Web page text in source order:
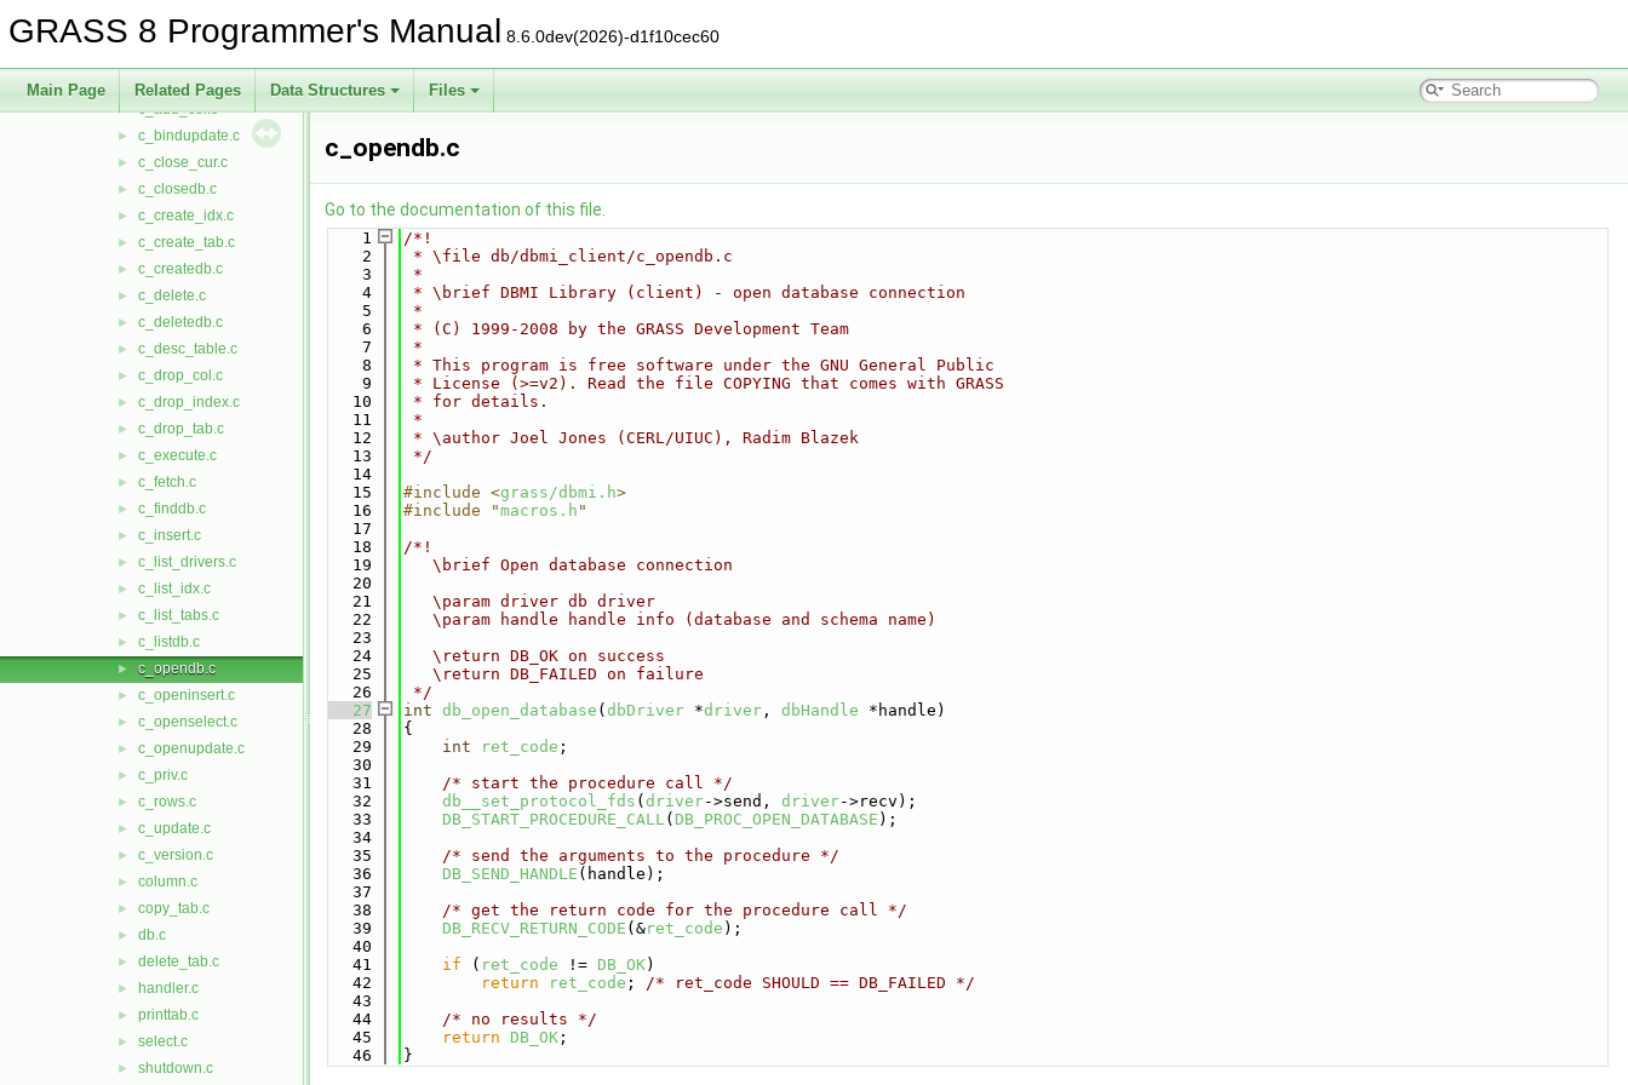
GRASS 8 Programmer's Manual 8.6.0dev(2026)-d1f10cec60
Main Page Related Pages Data Structures Files
▼ db
dbmi_client
► c_add_col.c
► c_bindupdate.c
► c_close_cur.c
► c_closedb.c
► c_create_idx.c
► c_create_tab.c
► c_createdb.c
► c_delete.c
► c_deletedb.c
► c_desc_table.c
► c_drop_col.c
► c_drop_index.c
► c_drop_tab.c
► c_execute.c
► c_fetch.c
► c_finddb.c
► c_insert.c
► c_list_drivers.c
► c_list_idx.c
► c_list_tabs.c
► c_listdb.c
► c_opendb.c
► c_openinsert.c
► c_openselect.c
► c_openupdate.c
► c_priv.c
► c_rows.c
► c_update.c
► c_version.c
► column.c
► copy_tab.c
► db.c
► delete_tab.c
► handler.c
► printtab.c
► select.c
► shutdown.c
c_opendb.c
Go to the documentation of this file.
    1
/*!
    2
* \file db/dbmi_client/c_opendb.c
    3
*
    4
* \brief DBMI Library (client) - open database connection
    5
*
    6
* (C) 1999-2008 by the GRASS Development Team
    7
*
    8
* This program is free software under the GNU General Public
    9
* License (>=v2). Read the file COPYING that comes with GRASS
   10
* for details.
   11
*
   12
* \author Joel Jones (CERL/UIUC), Radim Blazek
   13
*/
   14
   15
#include <grass/dbmi.h>
   16
#include "macros.h "
   17
   18
/*!
   19
   \brief Open database connection
   20
   21
   \param driver db driver
   22
   \param handle handle info (database and schema name)
   23
   24
   \return DB_OK on success
   25
   \return DB_FAILED on failure
   26
*/
   27
int db_open_database ( dbDriver *driver , dbHandle *handle)
   28
{
   29
int ret_code ;
   30
   31
/* start the procedure call */
   32
db__set_protocol_fds ( driver->send, driver->recv);
   33
DB_START_PROCEDURE_CALL( DB_PROC_OPEN_DATABASE );
   34
   35
/* send the arguments to the procedure */
   36
DB_SEND_HANDLE (handle);
   37
   38
/* get the return code for the procedure call */
   39
DB_RECV_RETURN_CODE (&ret_code );
   40
   41
if ( ret_code != DB_OK)
   42
return ret_code ; /* ret_code SHOULD == DB_FAILED */
   43
   44
/* no results */
   45
return DB_OK ;
   46
}